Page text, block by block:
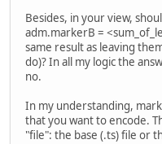
Besides, in your view,
adm.markerB =
same result as leaving
do)? In all my logic the
no.
In my understanding,
that you want to encode.
"file": the base (.ts) file or